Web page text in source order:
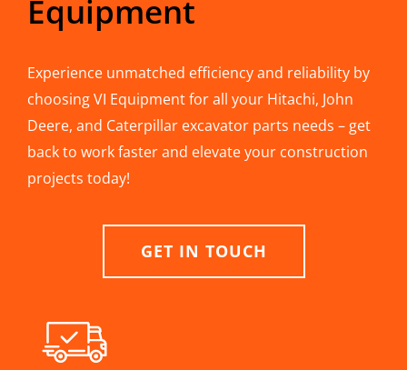
Equipment
Experience unmatched efficiency and reliability by
choosing VI Equipment for all your Hitachi, John
Deere, and Caterpillar excavator parts needs – get
back to work faster and elevate your construction
projects today!
GET IN TOUCH